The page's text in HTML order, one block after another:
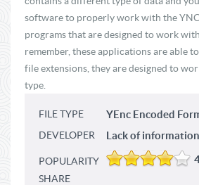
software to properly work with the
programs that are designed to work
remember, these applications are able
file extensions, they are designed to
type.
FILE TYPE YEnc Encoded
DEVELOPER Lack of information
POPULARITY
SHARE